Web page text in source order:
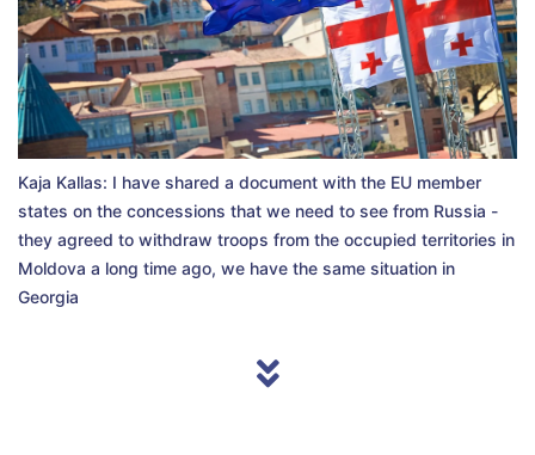
Kaja Kallas: I have shared a document with the EU member
states on the concessions that we need to see from Russia -
they agreed to withdraw troops from the occupied territories in
Moldova a long time ago, we have the same situation in
Georgia